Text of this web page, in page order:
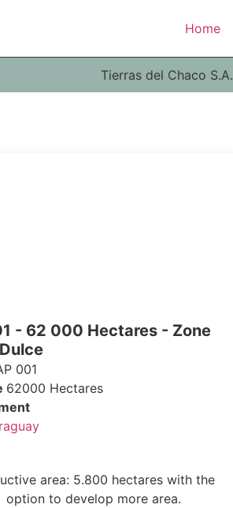
Home
Tierras del Chaco S.A.
- 62 000 Hectares - Zone
001
62000 Hectares
area: 5.800 hectares with the
option to develop more area.